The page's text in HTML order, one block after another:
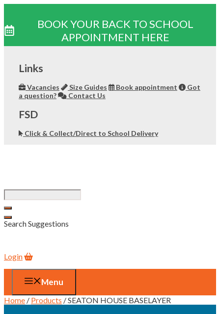
BOOK YOUR BACK TO SCHOOL
APPOINTMENT HERE
contentLinks
Vacancies Size Guides Book appointment
Got
a question?
Contact Us
FSD
Click & Collect/Direct to School Delivery
Search Suggestions
Login
Menu
Home / Products / SEATON HOUSE BASELAYER